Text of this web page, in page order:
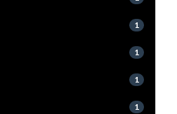
1
1
1
1